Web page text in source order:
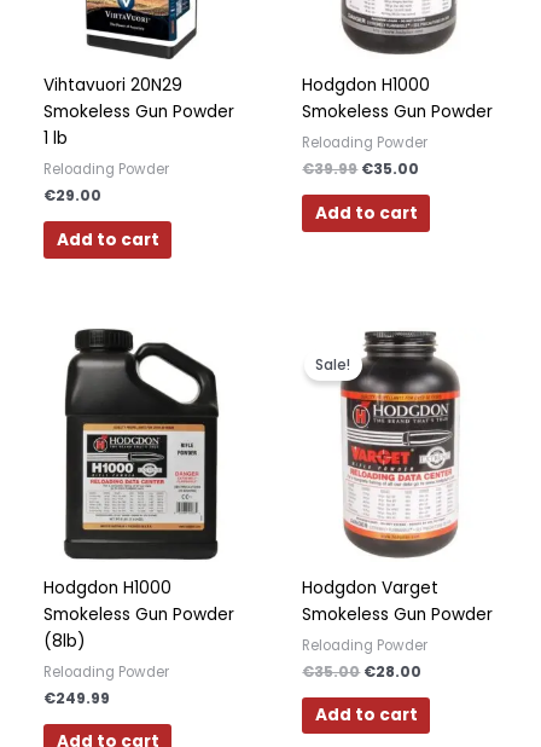
Vihtavuori 20N29
Smokeless Gun Powder
1 lb
Reloading Powder
€29.00
Add to cart
Hodgdon H1000
Smokeless Gun Powder
Reloading Powder
€39.99 €35.00
Add to cart
Hodgdon H1000
Smokeless Gun Powder
(8lb)
Reloading Powder
€249.99
Add to cart
Sale!
Hodgdon Varget
Smokeless Gun Powder
Reloading Powder
€35.00
Original
price
was:
€35.00.
€28.00
Current
price
is:
€28.00.
Add to cart